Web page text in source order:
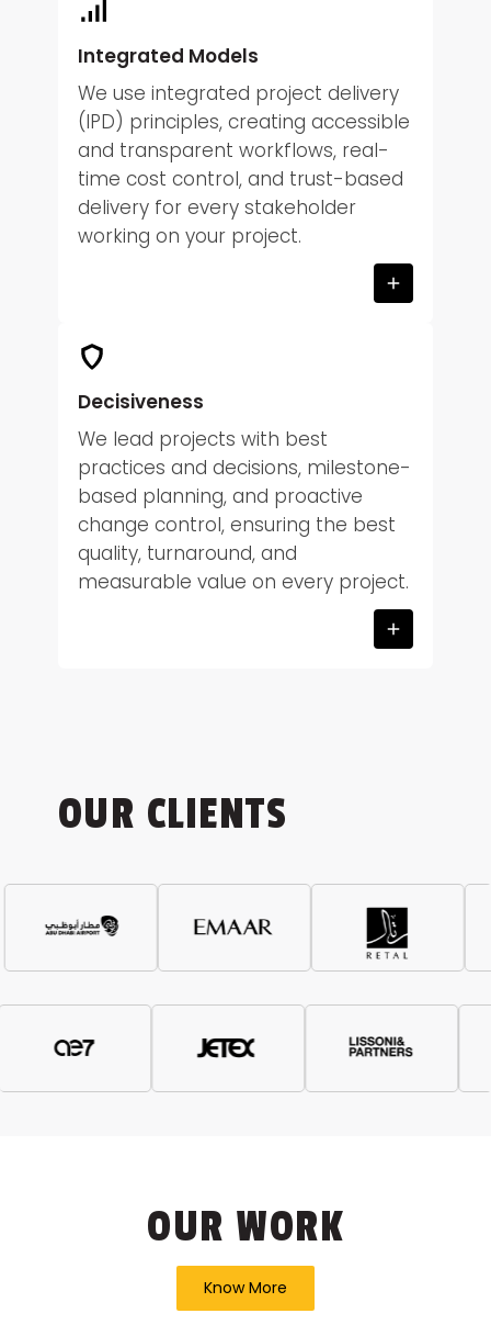
Integrated Models
We use integrated project delivery
(IPD) principles, creating accessible
and transparent workflows, real-
time cost control, and trust-based
delivery for every stakeholder
working on your project.
Decisiveness
We lead projects with best
practices and decisions, milestone-
based planning, and proactive
change control, ensuring the best
quality, turnaround, and
measurable value on every project.
OUR CLIENTS
OUR WORK
Know More